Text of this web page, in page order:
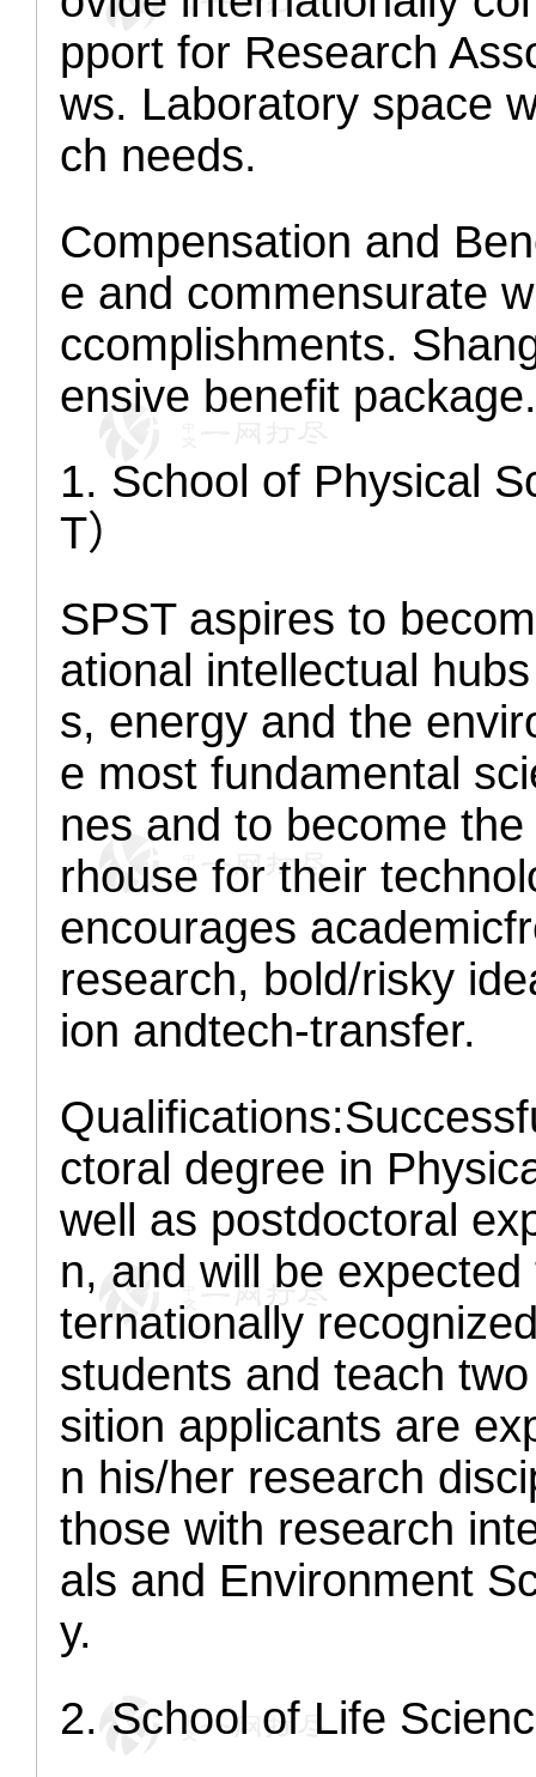
pport for Research
ws. Laboratory space
ch needs.
Compensation and
e and commensurate
ccomplishments.
ensive benefit package.
1. School of Physical
T）
SPST aspires to
ational intellectual
s, energy and the
e most fundamental
nes and to become
rhouse for their
encourages academic
research, bold/risky
ion andtech-transfer.
Qualifications:
ctoral degree in
well as postdoctoral
n, and will be
ternationally
students and teach
sition applicants are
n his/her research
those with research
als and Environment
y.
2. School of Life